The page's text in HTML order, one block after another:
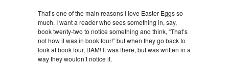
That’s one of the main reasons I love Easter Eggs so
much. I want a reader who sees something in, say,
book twenty-two to notice something and think, “That’s
not how it was in book four!” but when they go back to
look at book four, BAM! It was there, but was written in a
way they wouldn’t notice it.